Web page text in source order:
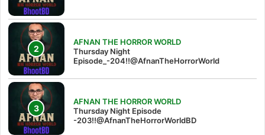
AFNAN THE HORROR WORLD
Thursday Night
Episode_-204!!@AfnanTheHorrorWorld
AFNAN THE HORROR WORLD
Thursday Night Episode
-203!!@AfnanTheHorrorWorldBD